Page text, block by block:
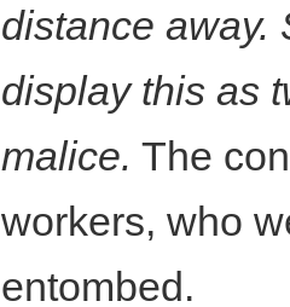
distance away.
display this as
malice. The
workers, who
entombed.